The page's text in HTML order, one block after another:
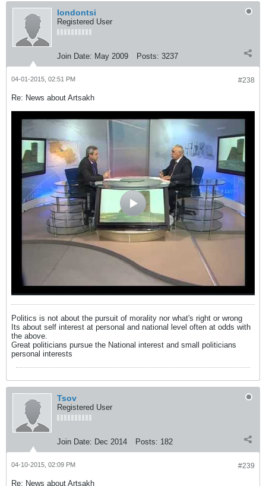
londontsi
Registered User
Join Date: May 2009 Posts: 3237
#238
04-01-2015, 02:51 PM
Re: News about Artsakh
Politics is not about the pursuit of morality nor what's right or wrong
Its about self interest at personal and national level often at odds with
the above.
Great politicians pursue the National interest and small politicians
personal interests
Tsov
Registered User
Join Date: Dec 2014 Posts: 182
#239
04-10-2015, 02:09 PM
Re: News about Artsakh